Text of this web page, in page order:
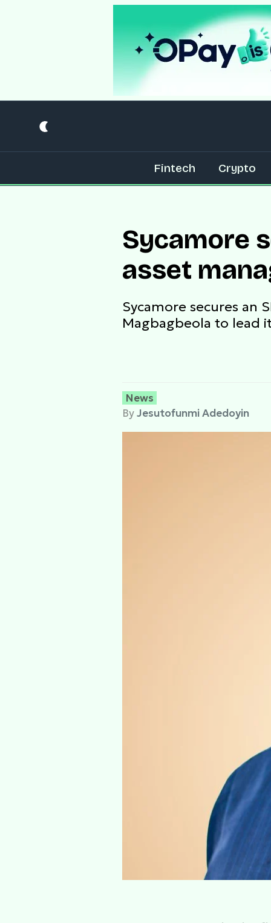
Fintech Crypto
Sycamore
asset
Sycamore secures an
Magbagbeola to lead
News
ByJesutofunmi Adedoyin